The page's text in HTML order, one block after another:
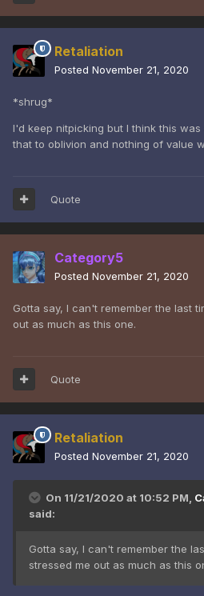
Retaliation
Posted November 21, 2020
*shrug*
I'd keep nitpicking but I think this
that to oblivion and nothing of value
Quote
Category5
Posted November 21, 2020
Gotta say, I can't remember the last
out as much as this one.
Quote
Retaliation
Posted November 21, 2020
On 11/21/2020 at 10:52 PM,
said:
Gotta say, I can't remember the
stressed me out as much as this